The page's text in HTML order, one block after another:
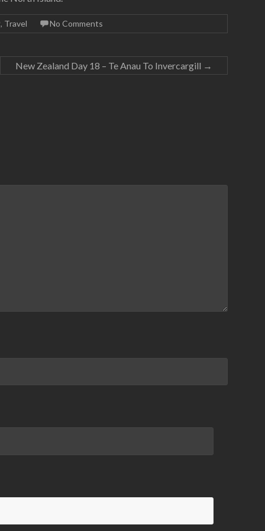
, Travel No Comments
New Zealand Day 18 – Te Anau To Invercargill →